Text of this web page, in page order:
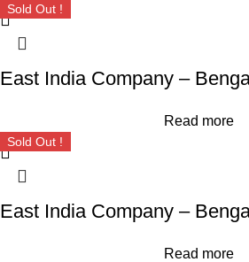
Sold Out !
Read more
Sold Out !
Read more